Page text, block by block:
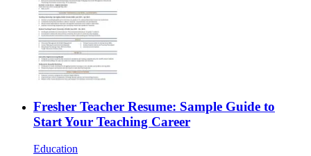
Fresher Teacher Resume: Sample Guide to
Start Your Teaching Career
Education